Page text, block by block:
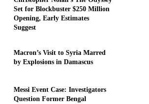
Set for Blockbuster $250 Million
Opening, Early Estimates
Suggest
Macron’s Visit to Syria Marred
by Explosions in Damascus
Messi Event Case: Investigators
Question Former Bengal